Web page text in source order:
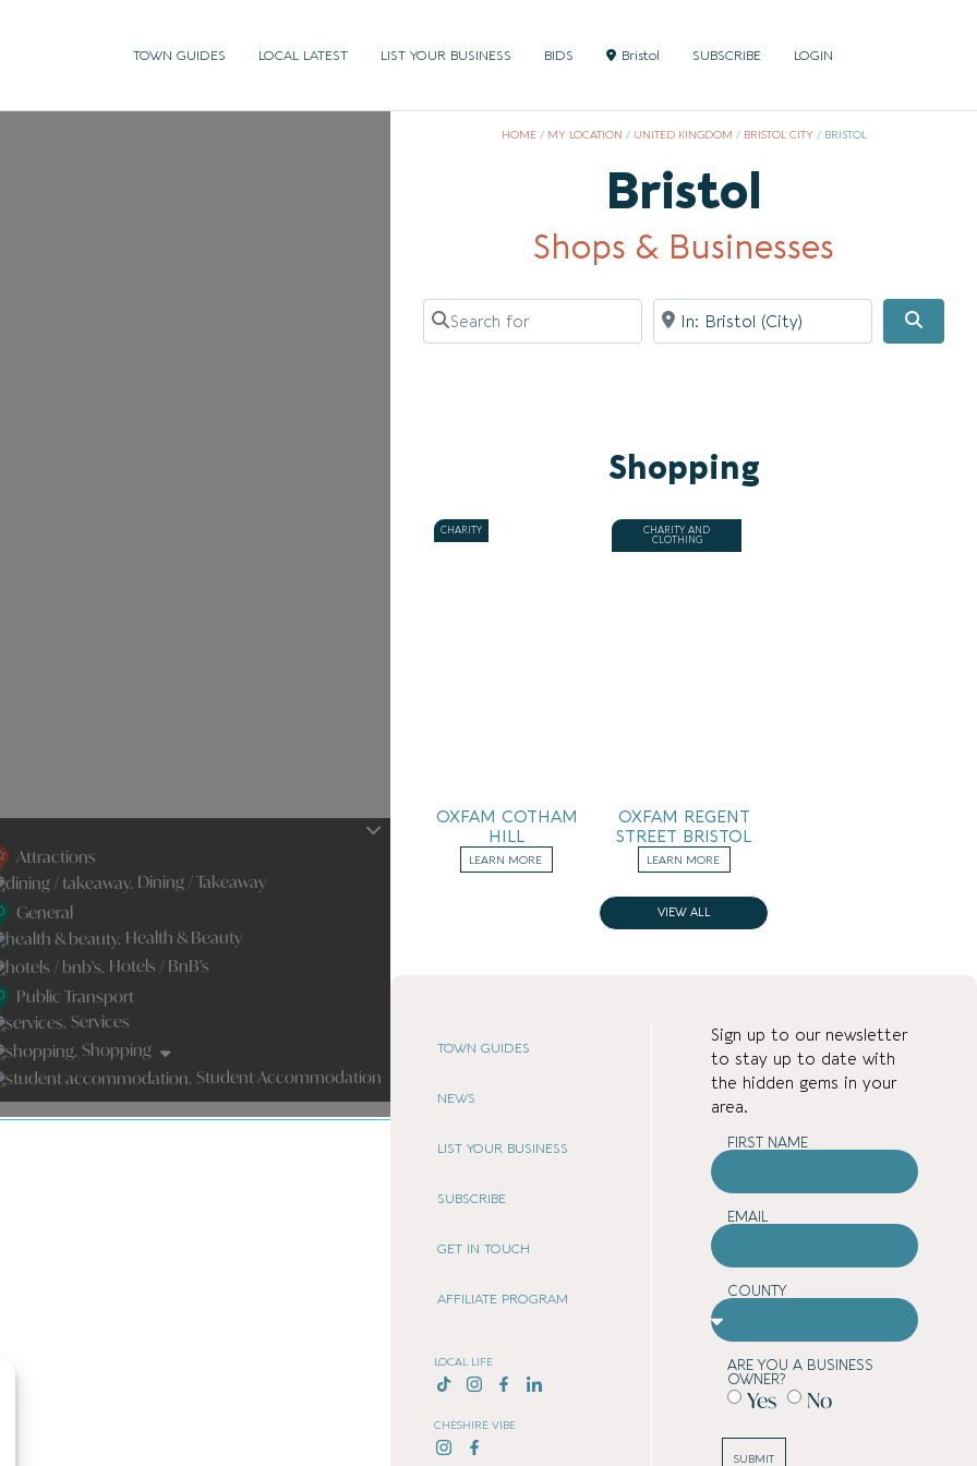
TOWN GUIDES LOCAL LATEST LIST YOUR BUSINESS BIDS Bristol SUBSCRIBE LOGIN
Attractions
Dining / Takeaway
General
Health & Beauty
Hotels / BnB's
Public Transport
Services
Shopping
Student Accommodation
HOME/ MY LOCATION / UNITED KINGDOM / BRISTOL CITY/ BRISTOL
Bristol
Shops & Businesses
Search for Near
Shopping
CHARITY
OXFAM COTHAM
HILL
LEARN MORE
CHARITY AND
CLOTHING
OXFAM REGENT
STREET BRISTOL
LEARN MORE
VIEW ALL
TOWN GUIDES
NEWS
LIST YOUR BUSINESS
SUBSCRIBE
GET IN TOUCH
AFFILIATE PROGRAM
LOCAL LIFE
CHESHIRE VIBE
Sign up to our newsletter
to stay up to date with
the hidden gems in your
area.
FIRST NAME
EMAIL
COUNTY
ARE YOU A BUSINESS
OWNER?
Yes No
SUBMIT